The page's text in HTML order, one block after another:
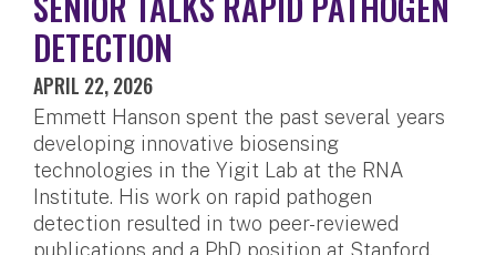
DETECTION
APRIL 22, 2026
Emmett Hanson spent the past several years
developing innovative biosensing
technologies in the Yigit Lab at the RNA
Institute. His work on rapid pathogen
detection resulted in two peer-reviewed
publications and a PhD position at Stanford.